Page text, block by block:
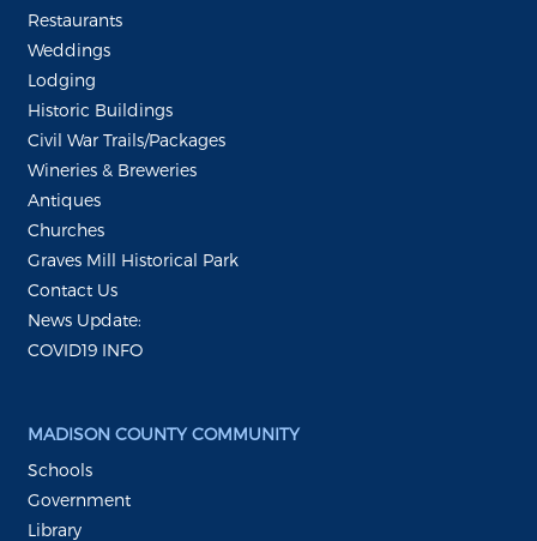
Restaurants
Weddings
Lodging
Historic Buildings
Civil War Trails/Packages
Wineries & Breweries
Antiques
Churches
Graves Mill Historical Park
Contact Us
News Update:
COVID19 INFO
MADISON COUNTY COMMUNITY
Schools
Government
Library